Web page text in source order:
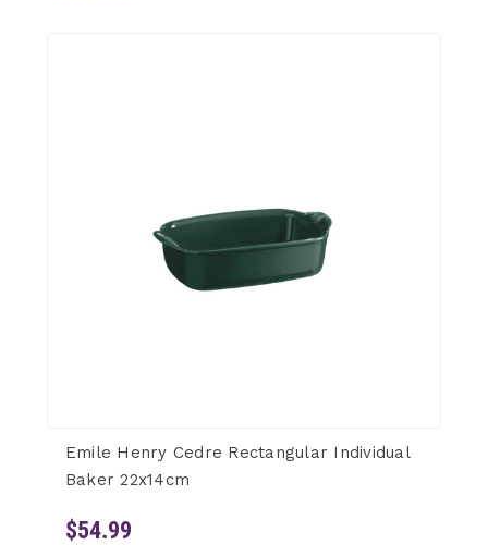
Emile Henry Cedre Rectangular Individual
Baker 22x14cm
$54.99